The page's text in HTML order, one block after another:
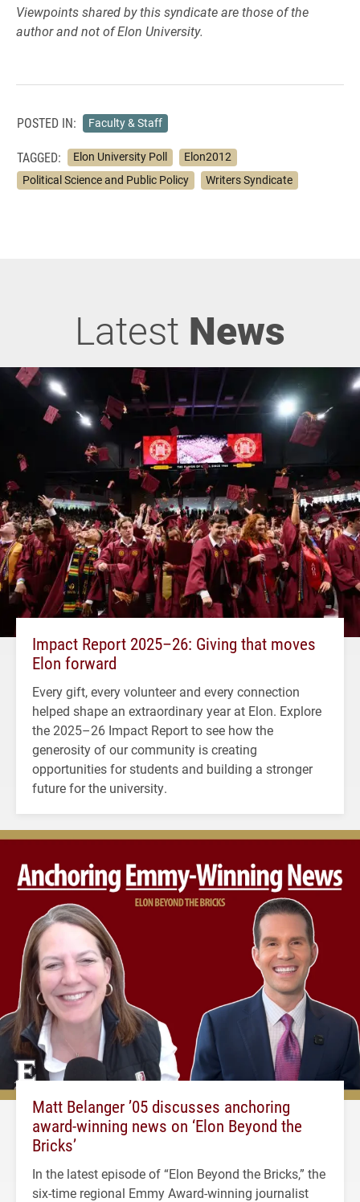
Viewpoints shared by this syndicate are those of the
author and not of Elon University.
POSTED IN: Faculty & Staff
TAGGED: Elon University Poll
Elon2012
Political Science and Public Policy
Writers Syndicate
Latest News
Impact Report 2025–26: Giving that moves
Elon forward
Every gift, every volunteer and every connection
helped shape an extraordinary year at Elon. Explore
the 2025–26 Impact Report to see how the
generosity of our community is creating
opportunities for students and building a stronger
future for the university.
Matt Belanger ’05 discusses anchoring
award-winning news on ‘Elon Beyond the
Bricks’
In the latest episode of “Elon Beyond the Bricks,” the
six-time regional Emmy Award-winning journalist